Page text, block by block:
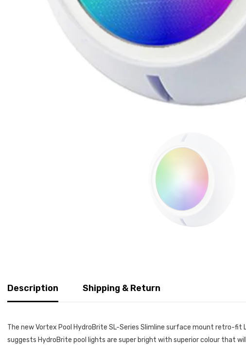
Description Shipping & Return
The new Vortex Pool HydroBrite SL-Series Slimline surface mount retro-
suggests HydroBrite pool lights are super bright with superior colour that